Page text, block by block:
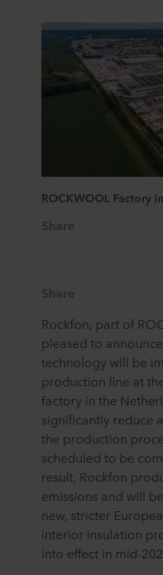
ROCKWOOL Factory
Share
Share
Rockfon, part of
pleased to
technology will be
production line at
factory in the
significantly reduce
the production
scheduled to be
result, Rockfon
emissions and will
new, stricter
interior insulation
into effect in mid-